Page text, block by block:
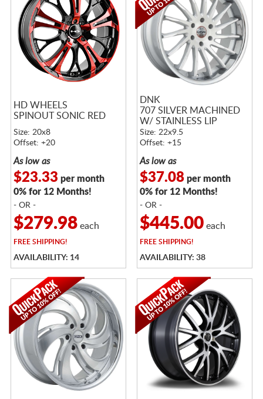
HD WHEELS
SPINOUT SONIC RED
Size: 20x8
Offset: +20
As low as
$23.33 per month
0% for 12 Months!
- OR -
$279.98each
FREESHIPPING!
AVAILABILITY: 14
DNK
707 SILVER MACHINED
W/ STAINLESS LIP
Size: 22x9.5
Offset: +15
As low as
$37.08per month
0% for 12 Months!
- OR -
$445.00each
FREESHIPPING!
AVAILABILITY: 38